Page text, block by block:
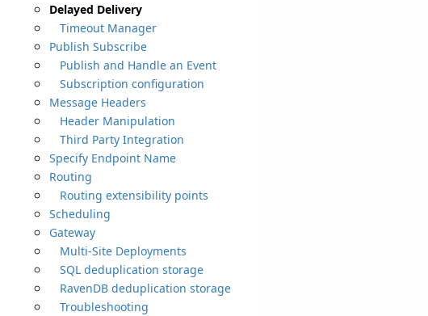
Delayed Delivery
Timeout Manager
Publish Subscribe
Publish and Handle an Event
Subscription configuration
Message Headers
Header Manipulation
Third Party Integration
Specify Endpoint Name
Routing
Routing extensibility points
Scheduling
Gateway
Multi-Site Deployments
SQL deduplication storage
RavenDB deduplication storage
Troubleshooting